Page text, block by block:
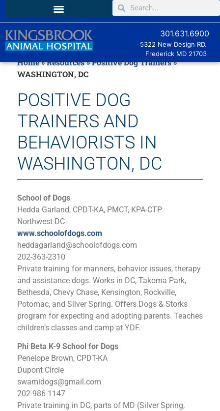
301.631.6900
5322 New Design RD.
Frederick MD 21703
Home»Resources»Positive Dog Trainers»
WASHINGTON, DC
POSITIVE DOG
TRAINERS AND
BEHAVIORISTS IN
WASHINGTON, DC
School of Dogs
Hedda Garland, CPDT-KA, PMCT, KPA-CTP
Northwest DC
www.schoolofdogs.com
heddagarland@schoolofdogs.com
202-363-2310
Private training for manners, behavior issues, therapy
and assistance dogs. Works in DC, Takoma Park,
Bethesda, Chevy Chase, Kensington, Rockville,
Potomac, and Silver Spring. Offers Dogs & Storks
program for expecting and adopting parents. Teaches
children’s classes and camp at YDF.
Phi Beta K-9 School for Dogs
Penelope Brown, CPDT-KA
Dupont Circle
swamidogs@gmail.com
202-986-1147
Private training in DC, parts of MD (Silver Spring,